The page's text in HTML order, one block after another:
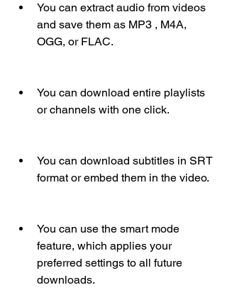
You can extract audio from videos
and save them as MP3 , M4A,
OGG, or FLAC.
You can download entire playlists
or channels with one click.
You can download subtitles in SRT
format or embed them in the video.
You can use the smart mode
feature, which applies your
preferred settings to all future
downloads.